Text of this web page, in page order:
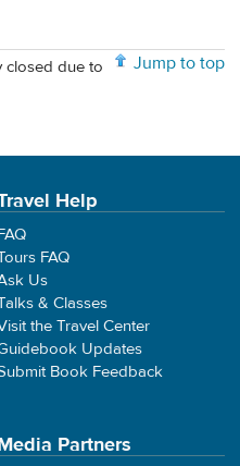
Jump to top
closed due to
Help
FAQ
Us
& Classes
the Travel Center
Updates
Book Feedback
Partners